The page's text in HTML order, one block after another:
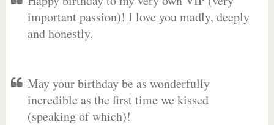
important passion)! I love you madly, deeply
and honestly.
May your birthday be as wonderfully
incredible as the first time we kissed
(speaking of which)!